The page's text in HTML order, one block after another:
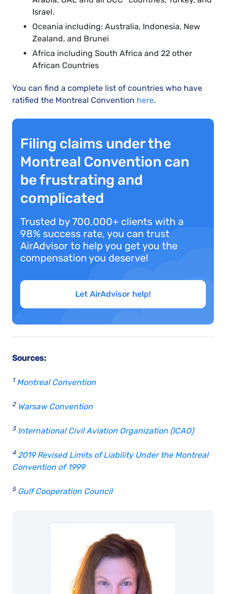
Israel.
Oceania including: Australia, Indonesia, New
Zealand, and Brunei
Africa including South Africa and 22 other
African Countries
You can find a complete list of countries who have
ratified the Montreal Convention here.
Filing claims under the
Montreal Convention can
be frustrating and
complicated
Trusted by 700,000+ clients with a
98% success rate, you can trust
AirAdvisor to help you get you the
compensation you deserve!
Let AirAdvisor help!
Sources:
1 Montreal Convention
2 Warsaw Convention
3 International Civil Aviation Organization (ICAO)
4 2019 Revised Limits of Liability Under the Montreal
Convention of 1999
5 Gulf Cooperation Council